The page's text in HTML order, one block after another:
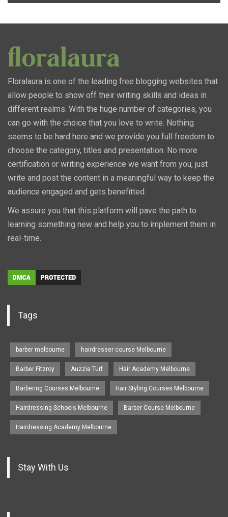
Floralaura is one of the leading free blogging websites that
allow people to show off their writing skills and ideas in
different realms. With the huge number of categories, you
can go with the choice that you love to write. Nothing
seems to be hard here and we provide you full freedom to
choose the category, titles and presentation. No more
certification or writing experience we want from you, just
write and post the content in a meaningful way to keep the
audience engaged and gets benefitted.
We assure you that this platform will pave the path to
learning something new and help you to implement them in
real-time.
Tags
barber melbourne hairdresser course Melbourne
Barber Fitzroy Auzzie Turf Hair Academy Melbourne
Barbering Courses Melbourne Hair Styling Courses Melbourne
Hairdressing Schools Melbourne Barber Course Melbourne
Hairdressing Academy Melbourne
Stay With Us